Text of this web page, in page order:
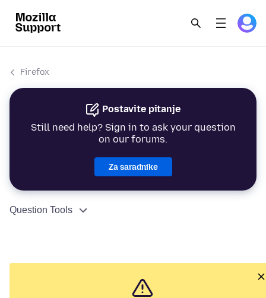
Firefox
Postavite pitanje
Still need help? Sign in to ask your question
on our forums.
Za saradnike
Question Tools